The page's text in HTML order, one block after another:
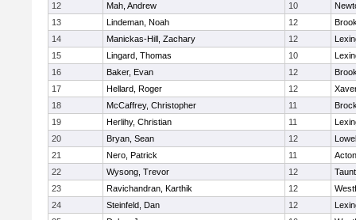
12
Mah, Andrew 10
13
Lindeman, Noah 12
14
Manickas-Hill, Zachary 12
15
Lingard, Thomas 10
16
Baker, Evan 12
17
Hellard, Roger 12
18
McCaffrey, Christopher 11
19
Herlihy, Christian 11
20
Bryan, Sean 12
21
Nero, Patrick 11
22
Wysong, Trevor 12
23
Ravichandran, Karthik 12
24
Steinfeld, Dan 12